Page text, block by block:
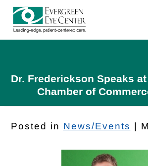
Dr. Frederickson Speaks
Chamber of
Posted in News/Events |